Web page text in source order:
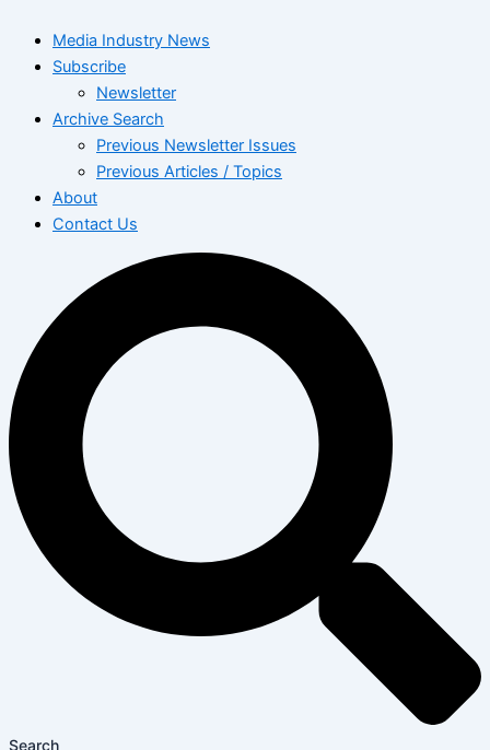
Media Industry News
Subscribe
Newsletter
Archive Search
Previous Newsletter Issues
Previous Articles / Topics
About
Contact Us
Search